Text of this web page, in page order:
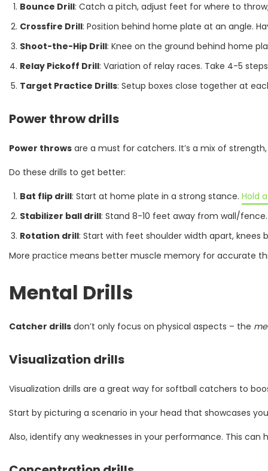
Bounce Drill: Catch a pitch, adjust feet for where to
Crossfire Drill: Position behind home plate at an angle.
Shoot-the-Hip Drill: Knee on the ground behind home
Relay Pickoff Drill: Variation of relay races. Take 4-5
Target Practice Drills: Setup boxes close together at
Power throw drills
Power throws are a must for catchers. It’s a mix of
Do these drills to get better:
Bat flip drill: Start at home plate in a strong stance. Hold
Stabilizer ball drill: Stand 8-10 feet away from wall/
Rotation drill: Start with feet shoulder width apart, knees
More practice means better muscle memory for accurate
Mental Drills
Catcher drills don’t only focus on physical aspects – the
Visualization drills
Visualization drills are a great way for softball catchers to
Start by picturing a scenario in your head that showcases
Also, identify any weaknesses in your performance. This